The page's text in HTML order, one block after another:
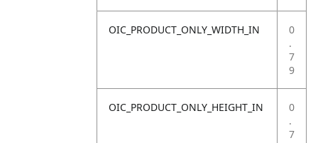
OIC_PRODUCT_ONLY_WIDTH_IN
0
.
7
9
OIC_PRODUCT_ONLY_HEIGHT_IN
0
.
7